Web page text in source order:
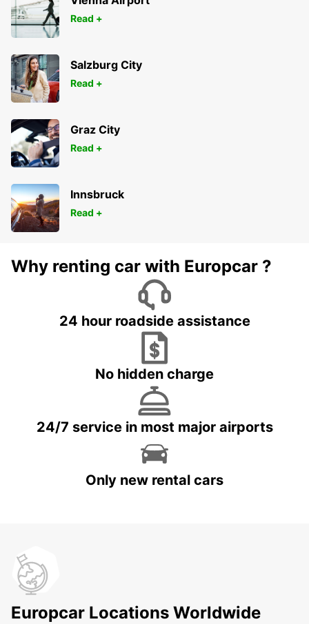
Read +
Salzburg City
Read +
Graz City
Read +
Innsbruck
Read +
Why renting car with Europcar ?
24 hour roadside assistance
No hidden charge
24/7 service in most major airports
Only new rental cars
Europcar Locations Worldwide